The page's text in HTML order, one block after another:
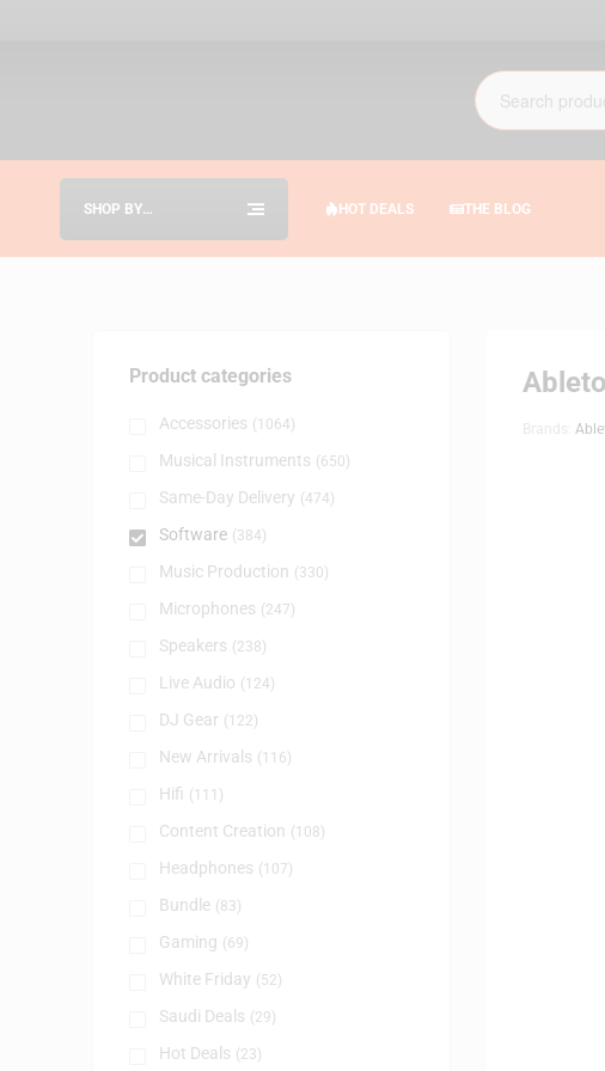
SHOP BY
HOT DEALS THE BLOG
Product categories
Accessories (1064)
Musical Instruments (650)
Same-Day Delivery (474)
Software (384)
Music Production (330)
Microphones (247)
Speakers (238)
Live Audio (124)
DJ Gear (122)
New Arrivals (116)
Hifi (111)
Content Creation (108)
Headphones (107)
Bundle (83)
Gaming (69)
White Friday (52)
Saudi Deals (29)
Hot Deals (23)